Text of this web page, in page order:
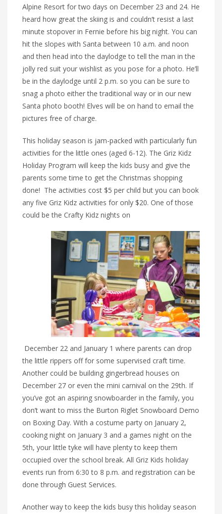
Alpine Resort for two days on December 23 and 24. He
heard how great the skiing is and couldn’t resist a last
minute stopover in Fernie before his big night. You can
hit the slopes with Santa between 10 a.m. and noon
and then head into the daylodge to tell the man in the
jolly red suit your wishlist as you pose for a photo. He’ll
be in the daylodge until 2 p.m. so you can be sure to
snag a photo either the traditional way or in our new
Santa photo booth! Elves will be on hand to email the
pictures free of charge.
This holiday season is jam-packed with particularly fun
activities for the little ones (aged 6-12). The Griz Kidz
Holiday Program will keep the kids busy and give the
parents some time to get the Christmas shopping
done! The activities cost $5 per child but you can book
any five Griz Kidz activities for only $20. One of those
could be the Crafty Kidz nights on
December 22 and January 1 where parents can drop
the little rippers off for some supervised craft time.
Another could be building gingerbread houses on
December 27 or even the mini carnival on the 29th. If
you’ve got an aspiring snowboarder in the family, you
don’t want to miss the Burton Riglet Snowboard Demo
on Boxing Day. With a costume party on January 2,
cooking night on January 3 and a games night on the
5th, your little tyke will have plenty to keep them
occupied over the school break. All Griz Kids holiday
events run from 6:30 to 8 p.m. and registration can be
done through Guest Services.
Another way to keep the kids busy this holiday season